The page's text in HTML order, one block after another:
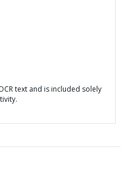
text and is included solely